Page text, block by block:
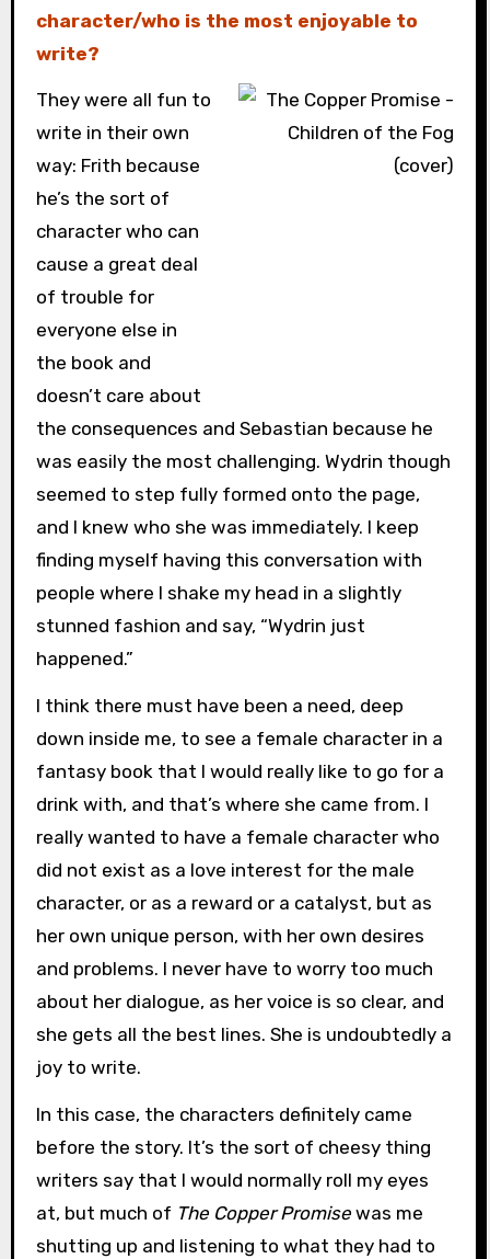
character/who is the most enjoyable to
write?
They were all fun to
write in their own
way: Frith because
he’s the sort of
character who can
cause a great deal
of trouble for
everyone else in
the book and
doesn’t care about
the consequences and Sebastian because he
was easily the most challenging. Wydrin though
seemed to step fully formed onto the page,
and I knew who she was immediately. I keep
finding myself having this conversation with
people where I shake my head in a slightly
stunned fashion and say, “Wydrin just
happened.”
I think there must have been a need, deep
down inside me, to see a female character in a
fantasy book that I would really like to go for a
drink with, and that’s where she came from. I
really wanted to have a female character who
did not exist as a love interest for the male
character, or as a reward or a catalyst, but as
her own unique person, with her own desires
and problems. I never have to worry too much
about her dialogue, as her voice is so clear, and
she gets all the best lines. She is undoubtedly a
joy to write.
In this case, the characters definitely came
before the story. It’s the sort of cheesy thing
writers say that I would normally roll my eyes
at, but much of The Copper Promisewas me
shutting up and listening to what they had to